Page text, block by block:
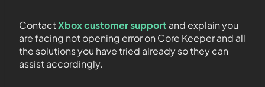
ContactXbox customer support and explain you
are facing not opening error on Core Keeper and all
the solutions you have tried already so they can
assist accordingly.